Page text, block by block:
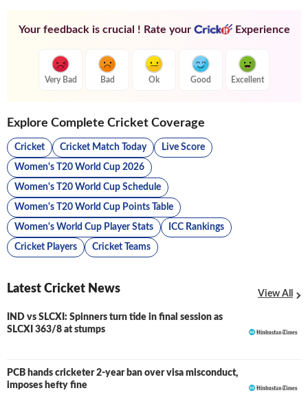
Your feedback is crucial ! Rate your Experience
Very Bad Bad Ok Good Excellent
Explore Complete Cricket Coverage
Cricket Cricket Match Today Live Score
Women's T20 World Cup 2026
Women's T20 World Cup Schedule
Women's T20 World Cup Points Table
Women's World Cup Player Stats ICC Rankings
Cricket Players Cricket Teams
Latest Cricket News View All
IND vs SLCXI: Spinners turn tide in final session as
SLCXI 363/8 at stumps
LIVE
PCB hands cricketer 2-year ban over visa misconduct,
imposes hefty fine